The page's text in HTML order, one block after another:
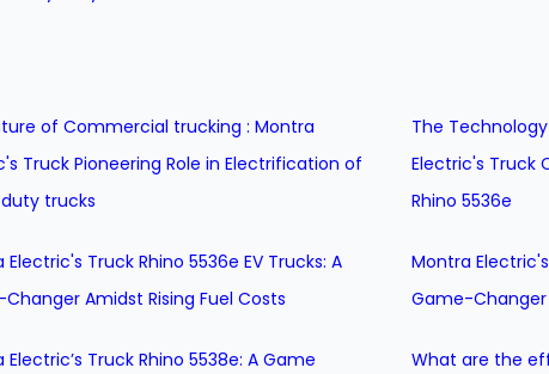
of Commercial trucking : Montra
Truck Pioneering Role in Electrification of
trucks
The
Electric's Truck
Rhino 5536e
Electric's Truck Rhino 5536e EV Trucks: A
Amidst Rising Fuel Costs
Montra
Game-Changer
Electric’s Truck Rhino 5538e: A Game
What are the